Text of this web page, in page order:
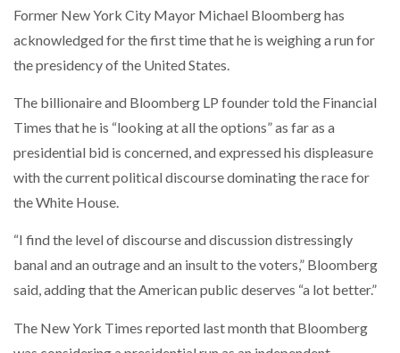
Former New York City Mayor Michael Bloomberg has
acknowledged for the first time that he is weighing a run for
the presidency of the United States.
The billionaire and Bloomberg LP founder told the Financial
Times that he is “looking at all the options” as far as a
presidential bid is concerned, and expressed his displeasure
with the current political discourse dominating the race for
the White House.
“I find the level of discourse and discussion distressingly
banal and an outrage and an insult to the voters,” Bloomberg
said, adding that the American public deserves “a lot better.”
The New York Times reported last month that Bloomberg